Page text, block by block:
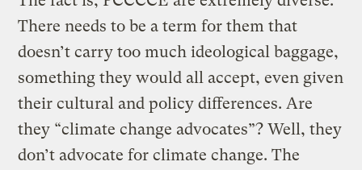
There needs to be a term for them that
doesn’t carry too much ideological baggage,
something they would all accept, even given
their cultural and policy differences. Are
they “climate change advocates”? Well, they
don’t advocate for climate change. The